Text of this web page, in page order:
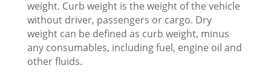
weight. Curb weight is the weight of the vehicle
without driver, passengers or cargo. Dry
weight can be defined as curb weight, minus
any consumables, including fuel, engine oil and
other fluids.